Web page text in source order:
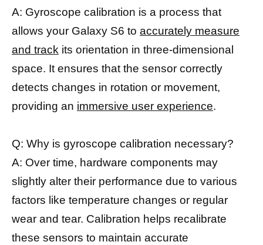
A: Gyroscope calibration is a process that
allows your Galaxy S6 to accurately measure
and track its orientation in three-dimensional
space. It ensures that the sensor correctly
detects changes in rotation or movement,
providing an immersive user experience.
Q: Why is gyroscope calibration necessary?
A: Over time, hardware components may
slightly alter their performance due to various
factors like temperature changes or regular
wear and tear. Calibration helps recalibrate
these sensors to maintain accurate